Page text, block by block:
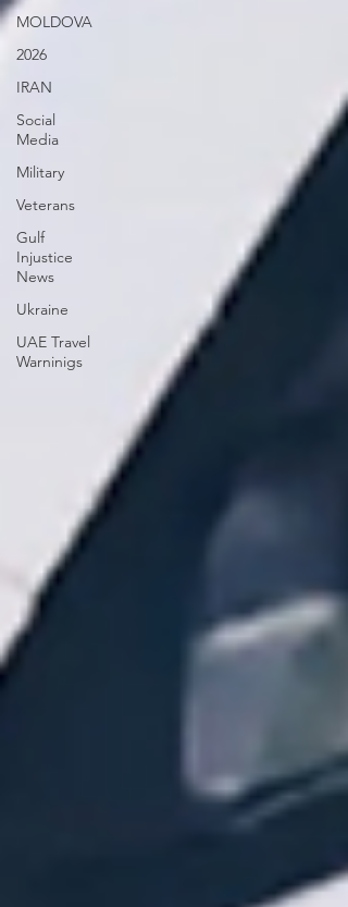
MOLDOVA
2026
IRAN
Social
Media
Military
Veterans
Gulf
Injustice
News
Ukraine
UAE Travel
Warninigs